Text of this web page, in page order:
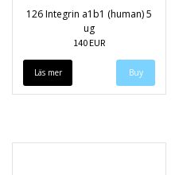
126 Integrin a1b1 (human) 5
ug
140 EUR
Läs mer